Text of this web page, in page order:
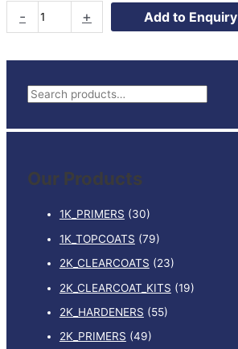
S
a
c
Our Products
1K_PRIMERS (30)
1K_TOPCOATS (79)
2K_CLEARCOATS (23)
2K_CLEARCOAT_KITS (19)
2K_HARDENERS (55)
2K_PRIMERS (49)
-
DEADENING
SMOOTH
BOX
+ Add to Enquiry